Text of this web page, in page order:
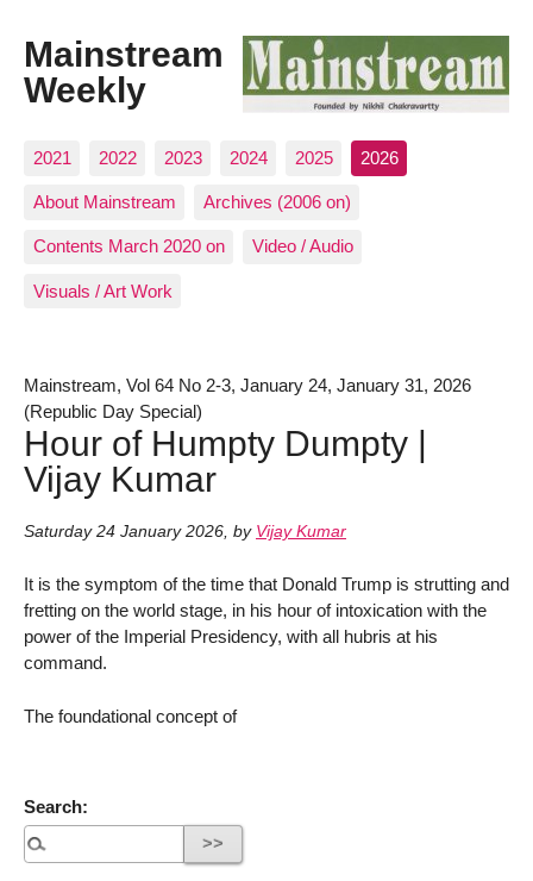
Mainstream
Weekly
2021 2022 2023 2024 2025 2026
About Mainstream Archives (2006 on)
Contents March 2020 on Video / Audio
Visuals / Art Work
Mainstream, Vol 64 No 2-3, January 24, January 31, 2026
(Republic Day Special)
Hour of Humpty Dumpty |
Vijay Kumar
Saturday 24 January 2026, by Vijay Kumar
It is the symptom of the time that Donald Trump is strutting and
fretting on the world stage, in his hour of intoxication with the
power of the Imperial Presidency, with all hubris at his
command.
The foundational concept of
Search: